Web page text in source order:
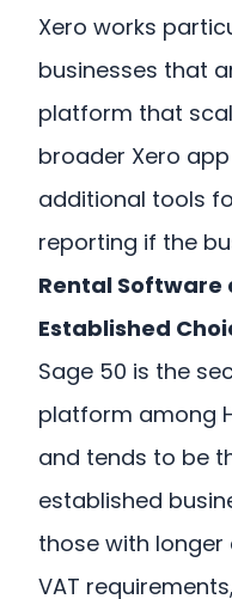
Xero works
businesses that
platform that
broader Xero
additional tools
reporting if the
Rental Software
Established
Sage 50 is the
platform among
and tends to be
established
those with
VAT